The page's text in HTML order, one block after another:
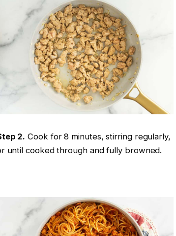
2. Cook for 8 minutes, stirring regularly,
until cooked through and fully browned.